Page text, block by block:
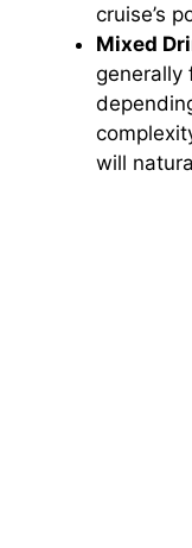
cruise’s
Mixed
generally
will